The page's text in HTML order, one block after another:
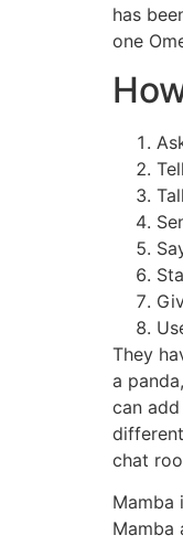
has
one
They
a
can
chat
Mamba
Mamba